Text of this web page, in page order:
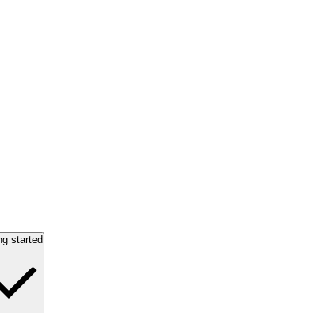
started